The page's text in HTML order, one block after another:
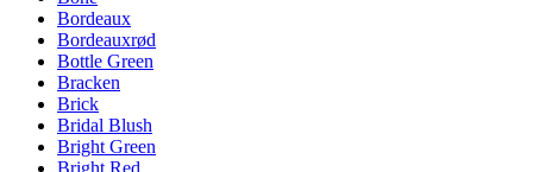
Bordeaux
Bordeauxrød
Bottle Green
Bracken
Brick
Bridal Blush
Bright Green
Bright Red